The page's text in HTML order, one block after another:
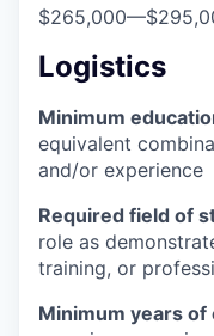
$265,000—
Logistics
Minimum
equivalent
and/or experience
Required field of
role as
training, or
Minimum years of